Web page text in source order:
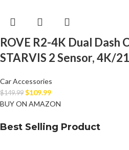
ROVE R2-4K Dual Dash
STARVIS 2 Sensor, 4K/
Car Accessories
$149.99 $109.99
BUY ON AMAZON
Best Selling Product